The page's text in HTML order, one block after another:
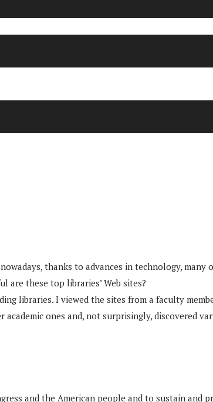
thanks to advances in technology,
are these top libraries’ Web sites?
libraries. I viewed the sites from a faculty
ones and, not surprisingly, discovered
and the American people and to sustain